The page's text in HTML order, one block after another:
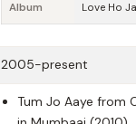
Album Love Ho
2005-present
Tum Jo Aaye from